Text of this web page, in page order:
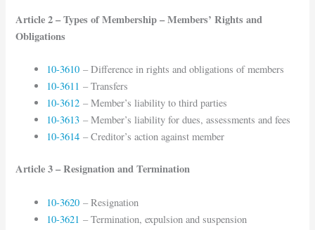
Article 2 – Types of Membership – Members’ Rights and
Obligations
10-3610 – Difference in rights and obligations of members
10-3611 – Transfers
10-3612 – Member’s liability to third parties
10-3613 – Member’s liability for dues, assessments and fees
10-3614 – Creditor’s action against member
Article 3 – Resignation and Termination
10-3620 – Resignation
10-3621 – Termination, expulsion and suspension